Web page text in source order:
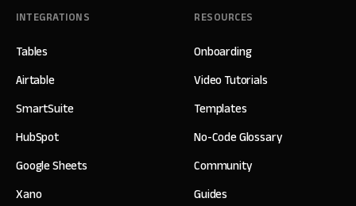
INTEGRATIONS
Tables
Airtable
SmartSuite
HubSpot
Google Sheets
Xano
RESOURCES
Onboarding
Video Tutorials
Templates
No-Code Glossary
Community
Guides